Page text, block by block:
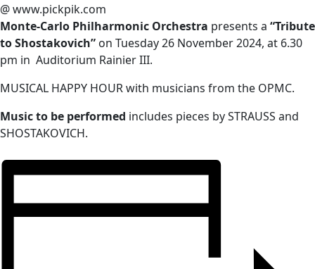
@ www.pickpik.com
Monte-Carlo Philharmonic Orchestra presents a “Tribute
to Shostakovich” on Tuesday 26 November 2024, at 6.30
pm in Auditorium Rainier III.
MUSICAL HAPPY HOUR with musicians from the OPMC.
Music to be performed includes pieces by STRAUSS and
SHOSTAKOVICH.